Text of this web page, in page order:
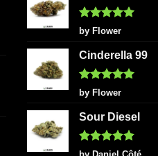
page
Rated5
out of 5
by Flower
Cinderella 99
Rated5
out of 5
by Flower
Sour Diesel
Rated5